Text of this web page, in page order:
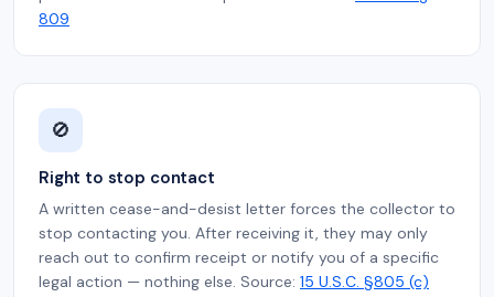
809
🚫
Right to stop contact
A written cease-and-desist letter forces the collector to
stop contacting you. After receiving it, they may only
reach out to confirm receipt or notify you of a specific
legal action — nothing else. Source: 15 U.S.C. §805 (c)